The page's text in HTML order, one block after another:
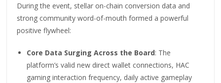
During the event, stellar on-chain conversion data and
strong community word-of-mouth formed a powerful
positive flywheel:
Core Data Surging Across the Board: The
platform’s valid new direct wallet connections, HAC
gaming interaction frequency, daily active gameplay